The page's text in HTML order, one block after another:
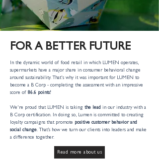
FOR A BETTER FUTURE
In the dynamic world of food retail in which LUMEN operates,
supermarkets have a major share in consumer behavioral change
around sustainability. That's why it was important for LUMEN to
become a B Corp - completing the assessment with an impressive
score of 86.6 points!
We're proud that LUMEN is taking the lead in our industry with a
B Corp certification. In doing so, Lumen is committed to creating
loyalty campaigns that promote positive customer behavior and
social change. That’s how we turn our clients into leaders and make
a difference together.
Read more about us